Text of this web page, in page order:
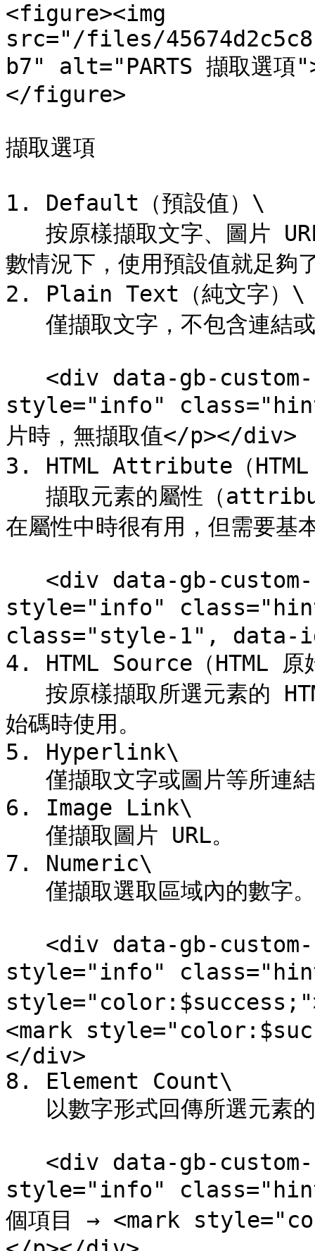
<figure><img
src="/files/
b7" alt="PARTS 擷取選
</figure>
擷取選項
1. Default（預設值）\
數情況下，使用預設值就足夠
2. Plain Text（純文字）\
style="info" class="hint
片時，無擷取值</p></div>
3. HTML Attribute（
在屬性中時很有用，但需要基
style="info"
class="style-1", data-
4. HTML Source（HTML 原
始碼時使用。
5. Hyperlink\
6. Image Link\
7. Numeric\
style="info" class="hint
<mark
</div>
8. Element Count\
style="info" class="hint
個項目 → <mark